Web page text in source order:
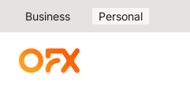
Business Personal